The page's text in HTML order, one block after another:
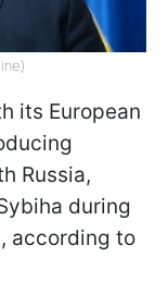
its European
Russia,
during
according to